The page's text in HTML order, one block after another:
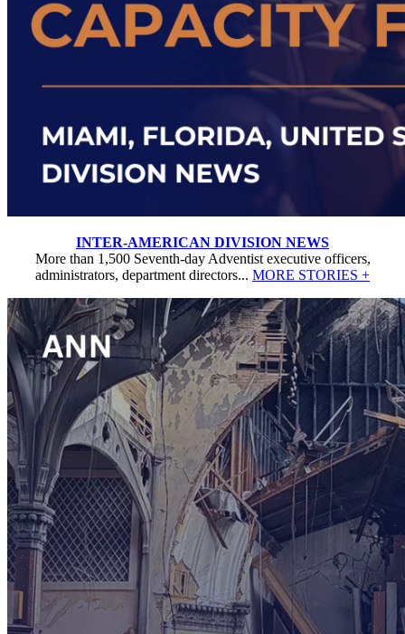
INTER-AMERICAN DIVISION NEWS
More than 1,500 Seventh-day Adventist executive officers,
administrators, department directors... MORE STORIES +